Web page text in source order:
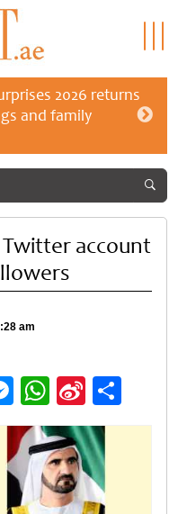
2026 returns
and family
Twitter account
am
Messenger
WhatsApp
Sina
Weibo